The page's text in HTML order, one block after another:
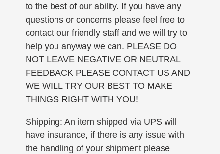
to the best of our ability. If you have any
questions or concerns please feel free to
contact our friendly staff and we will try to
help you anyway we can. PLEASE DO
NOT LEAVE NEGATIVE OR NEUTRAL
FEEDBACK PLEASE CONTACT US AND
WE WILL TRY OUR BEST TO MAKE
THINGS RIGHT WITH YOU!
Shipping: An item shipped via UPS will
have insurance, if there is any issue with
the handling of your shipment please